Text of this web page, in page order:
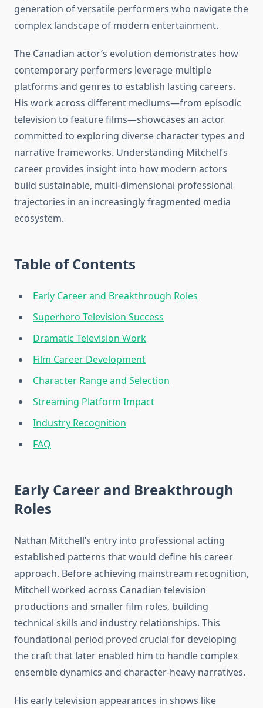
generation of versatile performers who navigate the
complex landscape of modern entertainment.
The Canadian actor’s evolution demonstrates how
contemporary performers leverage multiple
platforms and genres to establish lasting careers.
His work across different mediums—from episodic
television to feature films—showcases an actor
committed to exploring diverse character types and
narrative frameworks. Understanding Mitchell’s
career provides insight into how modern actors
build sustainable, multi-dimensional professional
trajectories in an increasingly fragmented media
ecosystem.
Table of Contents
Early Career and Breakthrough Roles
Superhero Television Success
Dramatic Television Work
Film Career Development
Character Range and Selection
Streaming Platform Impact
Industry Recognition
FAQ
Early Career and Breakthrough
Roles
Nathan Mitchell’s entry into professional acting
established patterns that would define his career
approach. Before achieving mainstream recognition,
Mitchell worked across Canadian television
productions and smaller film roles, building
technical skills and industry relationships. This
foundational period proved crucial for developing
the craft that later enabled him to handle complex
ensemble dynamics and character-heavy narratives.
His early television appearances in shows like